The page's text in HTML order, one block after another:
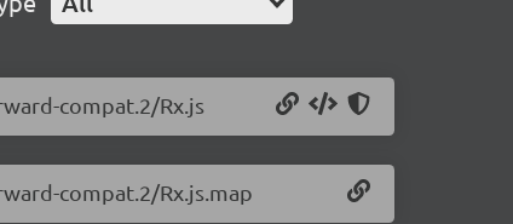
compat.2/Rx.js
compat.2/Rx.js.map